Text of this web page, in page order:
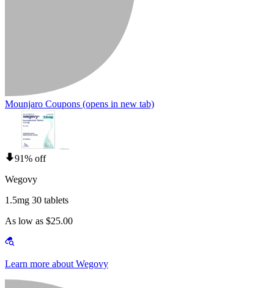
Mounjaro Coupons (opens in new tab)
91% off
Wegovy
1.5mg 30 tablets
As low as $25.00
Learn more about Wegovy